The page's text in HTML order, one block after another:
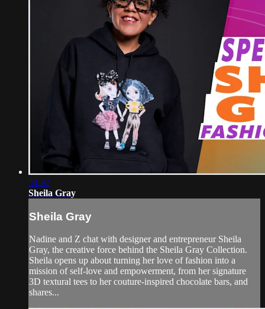
53:37
Sheila Gray
Sheila Gray
Nadine and Z chat with designer and entrepreneur Sheila
Gray, the creative force behind the Sheila Gray Collection.
Sheila opens up about turning her love of fashion into a
mission of self-love and empowerment, from her signature
3D textural tees to her couture-inspired chocolate bars, and
shares...